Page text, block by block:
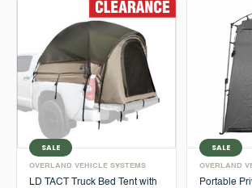
SALE
OVERLAND VEHICLE SYSTEMS
LD TACT Truck Bed Tent with
SALE
OVERLAND
Portable